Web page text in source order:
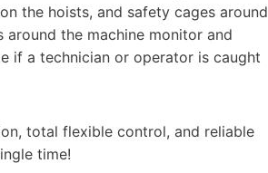
the hoists, and safety cages around
the machine monitor and
if a technician or operator is caught
total flexible control, and reliable
time!